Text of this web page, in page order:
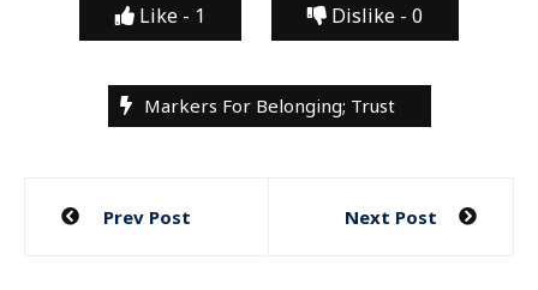
Like - 1 Dislike - 0
Markers For Belonging; Trust
Post
Prev Post Next Post